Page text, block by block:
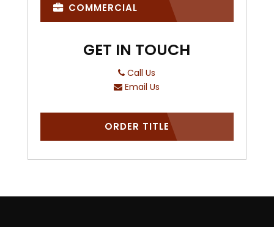
COMMERCIAL
GET IN TOUCH
Call Us
Email Us
ORDER TITLE